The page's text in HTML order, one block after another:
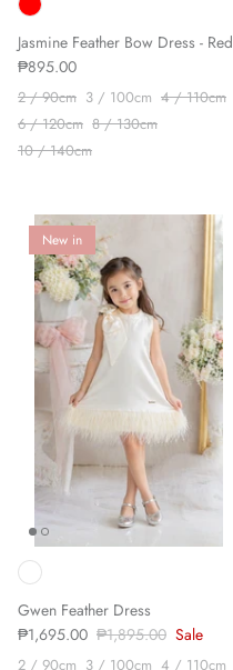
Jasmine Feather Bow Dress - Red
₱895.00
2 / 90cm 3 / 100cm 4 / 110cm
6 / 120cm 8 / 130cm
10 / 140cm
New in
Gwen Feather Dress
₱1,695.00 ₱1,895.00 Sale
2 / 90cm 3 / 100cm 4 / 110cm